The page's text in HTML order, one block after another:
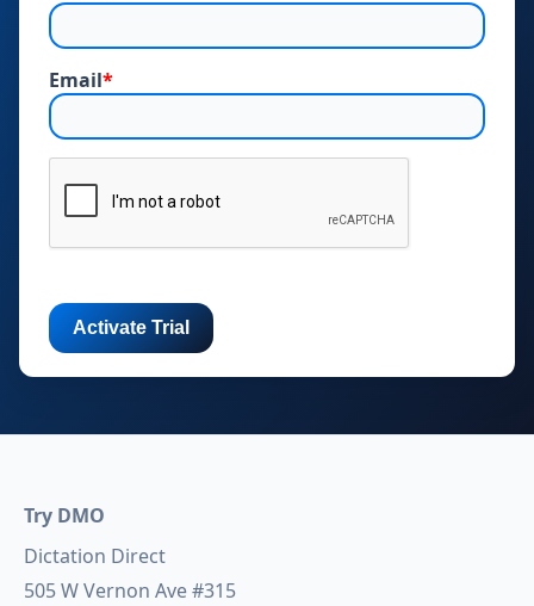
Email*
Try DMO
Dictation Direct
505 W Vernon Ave #315